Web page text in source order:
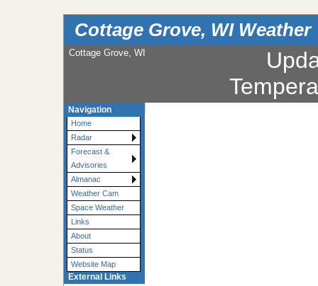
Cottage Grove, WI Weather
Cottage Grove, WI
Navigation
Home
Radar
Forecast &
Advisories
Almanac
Weather Cam
Space Weather
Links
About
Status
Website Map
External Links